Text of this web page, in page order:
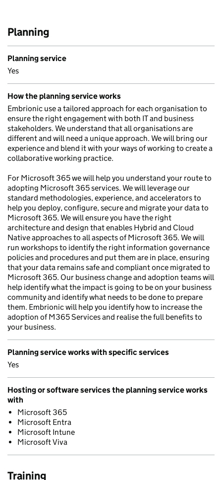
Planning
Planning service
Yes
How the planning service works
Embrionic use a tailored approach for each organisation to
ensure the right engagement with both IT and business
stakeholders. We understand that all organisations are
different and will need a unique approach. We will bring our
experience and blend it with your ways of working to create a
collaborative working practice.
For Microsoft 365 we will help you understand your route to
adopting Microsoft 365 services. We will leverage our
standard methodologies, experience, and accelerators to
help you deploy, configure, secure and migrate your data to
Microsoft 365. We will ensure you have the right
architecture and design that enables Hybrid and Cloud
Native approaches to all aspects of Microsoft 365. We will
run workshops to identify the right information governance
policies and procedures and put them are in place, ensuring
that your data remains safe and compliant once migrated to
Microsoft 365. Our business change and adoption teams will
help identify what the impact is going to be on your business
community and identify what needs to be done to prepare
them. Embrionic will help you identify how to increase the
adoption of M365 Services and realise the full benefits to
your business.
Planning service works with specific services
Yes
Hosting or software services the planning service works
with
Microsoft 365
Microsoft Entra
Microsoft Intune
Microsoft Viva
Training